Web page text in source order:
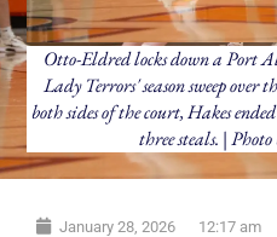
Otto-Eldred locks down a Port
Lady Terrors' season sweep
both sides of the court, Hakes
three steals. |
January 28, 2026 12:17 am